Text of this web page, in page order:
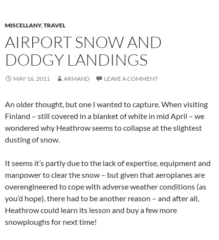
MISCELLANY,TRAVEL
AIRPORT SNOW AND
DODGY LANDINGS
MAY 16, 2011 ARMAND LEAVE A COMMENT
An older thought, but one I wanted to capture. When visiting
Finland – still covered in a blanket of white in mid April – we
wondered why Heathrow seems to collapse at the slightest
dusting of snow.
It seems it’s partly due to the lack of expertise, equipment and
manpower to clear the snow – but given that aeroplanes are
overengineered to cope with adverse weather conditions (as
you’d hope), there had to be another reason – and after all,
Heathrow could learn its lesson and buy a few more
snowploughs for next time!